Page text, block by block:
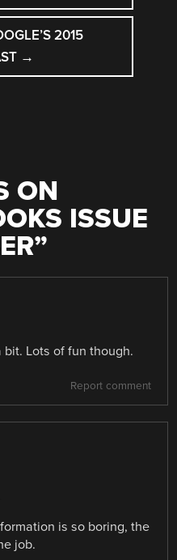
2015
→
ON
ISSUE
”
Lots of fun though.
Report comment
is so boring, the
job.